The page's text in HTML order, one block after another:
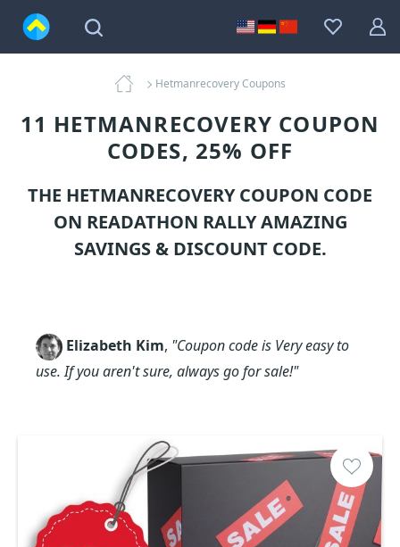
Hetmanrecovery Coupons
11 HETMANRECOVERY COUPON
CODES, 25% OFF
THE HETMANRECOVERY COUPON CODE
ON READATHON RALLY AMAZING
SAVINGS & DISCOUNT CODE.
Elizabeth Kim, "Coupon code is Very easy to
use. If you aren't sure, always go for sale!"